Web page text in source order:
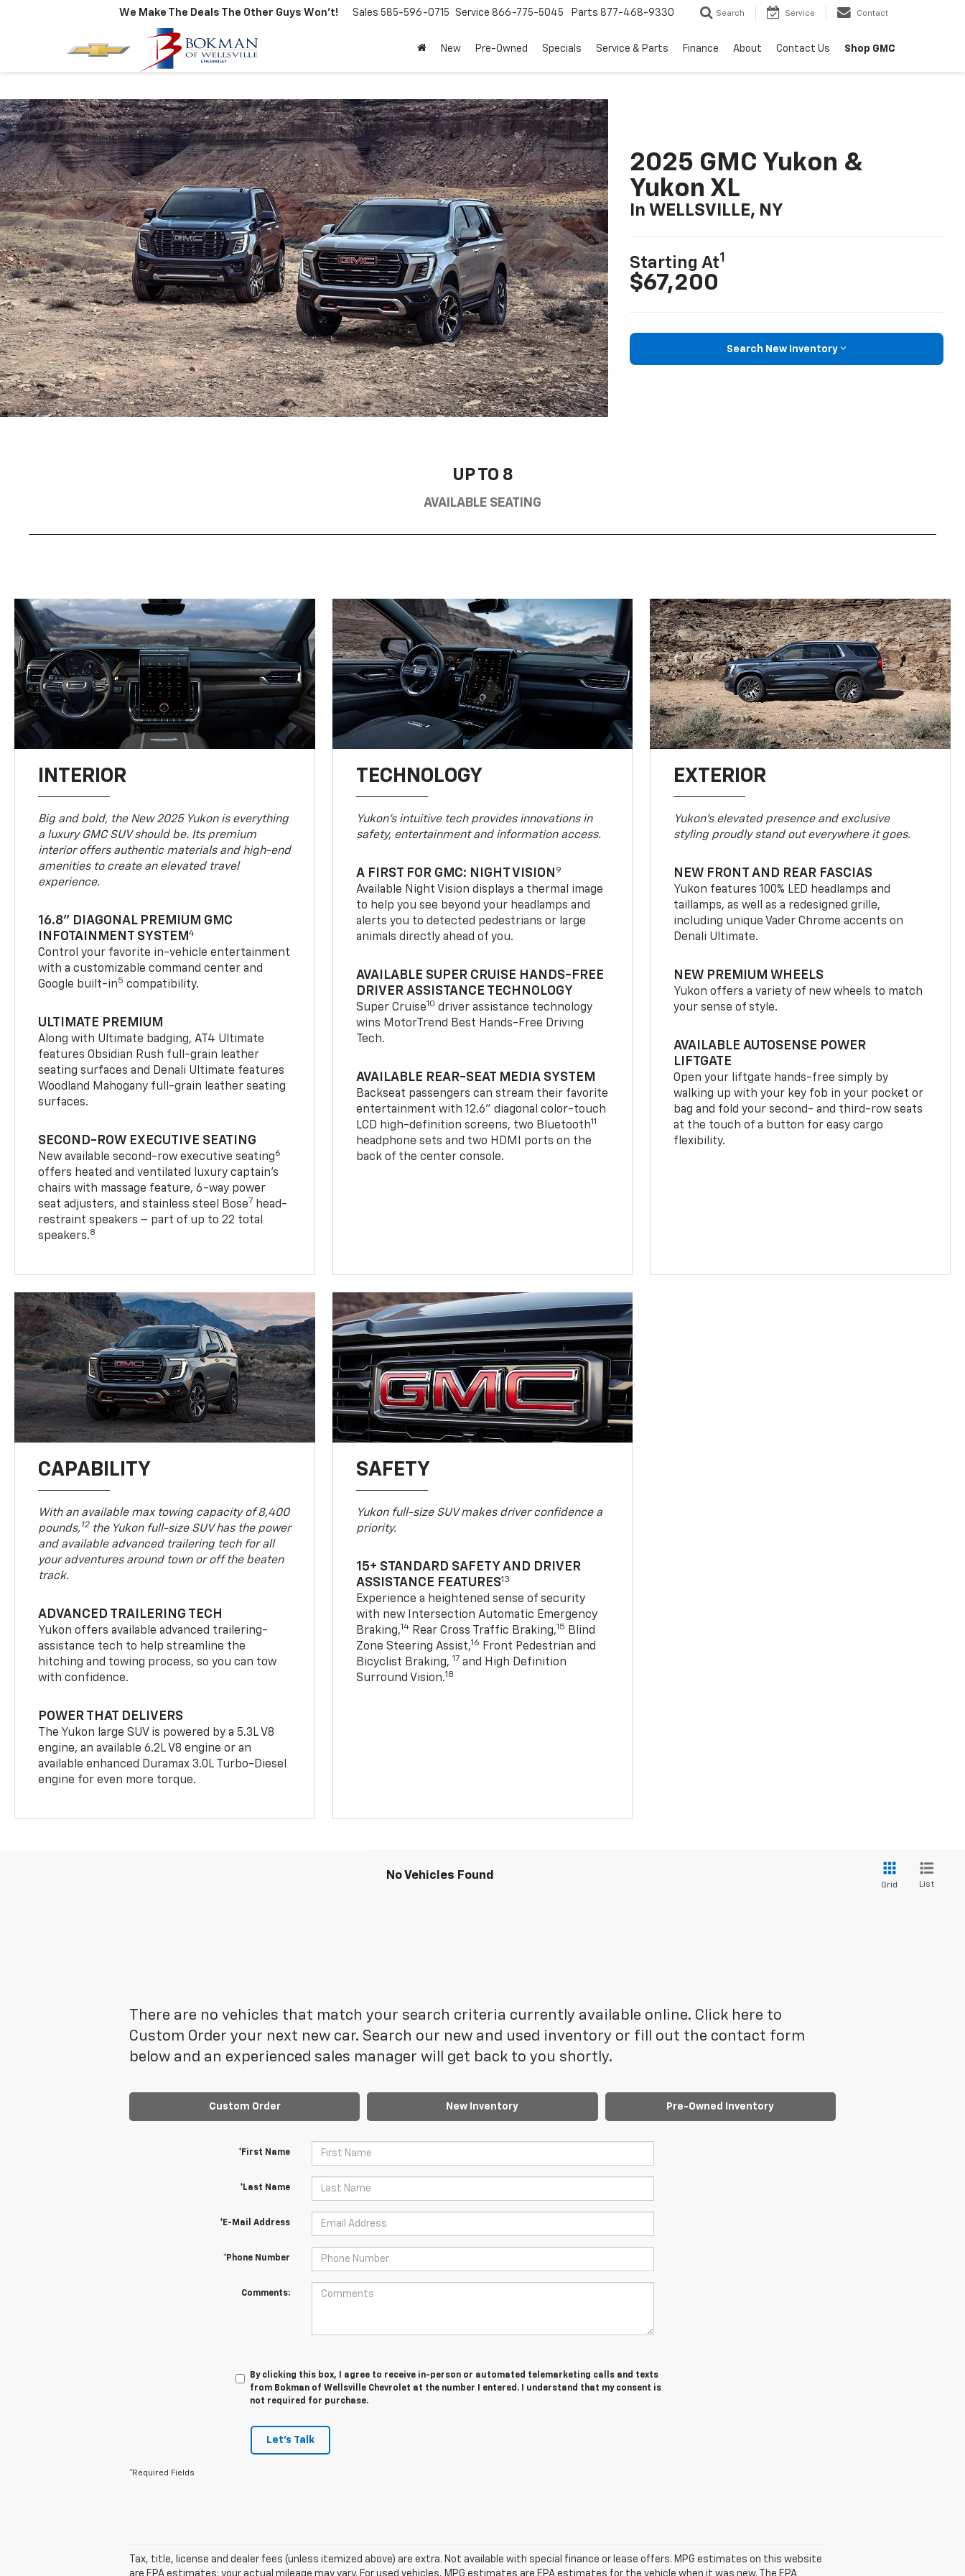
We Make The Deals The Other Guys Won't! Sales 585-596-0715 Service 866-775-5045 Parts 877-468-9330 Search Service Contact
New Pre-Owned Specials Service & Parts Finance About Contact Us Shop GMC
2025 GMC Yukon &
Yukon XL
In WELLSVILLE, NY
Starting At1
$67,200
Search New Inventory
UP TO 8
AVAILABLE SEATING
INTERIOR
Big and bold, the New 2025 Yukon is everything
a luxury GMC SUV should be. Its premium
interior offers authentic materials and high-end
amenities to create an elevated travel
experience.
16.8" DIAGONAL PREMIUM GMC
INFOTAINMENT SYSTEM4
Control your favorite in-vehicle entertainment
with a customizable command center and
Google built-in5 compatibility.
ULTIMATE PREMIUM
Along with Ultimate badging, AT4 Ultimate
features Obsidian Rush full-grain leather
seating surfaces and Denali Ultimate features
Woodland Mahogany full-grain leather seating
surfaces.
SECOND-ROW EXECUTIVE SEATING
New available second-row executive seating6
offers heated and ventilated luxury captain’s
chairs with massage feature, 6-way power
seat adjusters, and stainless steel Bose7 head-
restraint speakers – part of up to 22 total
speakers.8
TECHNOLOGY
Yukon’s intuitive tech provides innovations in
safety, entertainment and information access.
A FIRST FOR GMC: NIGHT VISION 9
Available Night Vision displays a thermal image
to help you see beyond your headlamps and
alerts you to detected pedestrians or large
animals directly ahead of you.
AVAILABLE SUPER CRUISE HANDS-FREE
DRIVER ASSISTANCE TECHNOLOGY
Super Cruise10 driver assistance technology
wins MotorTrend Best Hands-Free Driving
Tech.
AVAILABLE REAR-SEAT MEDIA SYSTEM
Backseat passengers can stream their favorite
entertainment with 12.6" diagonal color-touch
LCD high-definition screens, two Bluetooth11
headphone sets and two HDMI ports on the
back of the center console.
EXTERIOR
Yukon’s elevated presence and exclusive
styling proudly stand out everywhere it goes.
NEW FRONT AND REAR FASCIAS
Yukon features 100% LED headlamps and
taillamps, as well as a redesigned grille,
including unique Vader Chrome accents on
Denali Ultimate.
NEW PREMIUM WHEELS
Yukon offers a variety of new wheels to match
your sense of style.
AVAILABLE AUTOSENSE POWER
LIFTGATE
Open your liftgate hands-free simply by
walking up with your key fob in your pocket or
bag and fold your second- and third-row seats
at the touch of a button for easy cargo
flexibility.
CAPABILITY
With an available max towing capacity of 8,400
pounds, 12 the Yukon full-size SUV has the power
and available advanced trailering tech for all
your adventures around town or off the beaten
track.
ADVANCED TRAILERING TECH
Yukon offers available advanced trailering-
assistance tech to help streamline the
hitching and towing process, so you can tow
with confidence.
POWER THAT DELIVERS
The Yukon large SUV is powered by a 5.3L V8
engine, an available 6.2L V8 engine or an
available enhanced Duramax 3.0L Turbo-Diesel
engine for even more torque.
SAFETY
Yukon full-size SUV makes driver confidence a
priority.
15+ STANDARD SAFETY AND DRIVER
ASSISTANCE FEATURES13
Experience a heightened sense of security
with new Intersection Automatic Emergency
Braking,14Rear Cross Traffic Braking,15 Blind
Zone Steering Assist,16 Front Pedestrian and
Bicyclist Braking, 17 and High Definition
Surround Vision.18
No Vehicles Found
Grid List
There are no vehicles that match your search criteria currently available online. Click here to
Custom Order your next new car. Search our new and used inventory or fill out the contact form
below and an experienced sales manager will get back to you shortly.
Custom Order New Inventory Pre-Owned Inventory
*First Name
*Last Name
*E-Mail Address
*Phone Number
Comments:
By clicking this box, I agree to receive in-person or automated telemarketing calls and texts
from Bokman of Wellsville Chevrolet at the number I entered. I understand that my consent is
not required for purchase.
Let's Talk
*Required Fields
Tax, title, license and dealer fees (unless itemized above) are extra. Not available with special finance or lease offers. MPG estimates on this website